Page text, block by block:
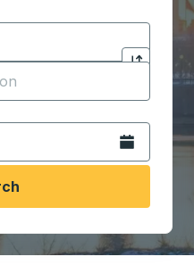
to open location
Click to
city to open location
2 digit month slash 2
Open the